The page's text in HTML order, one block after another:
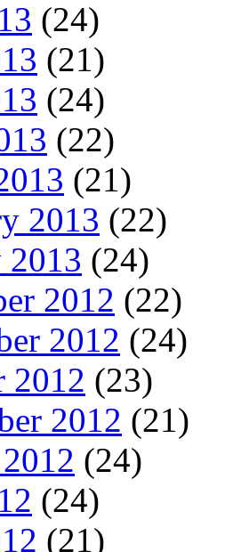
(24)
(21)
(24)
(22)
(21)
2013 (22)
2013 (24)
2012 (22)
2012 (24)
2012 (23)
2012 (21)
(24)
(24)
(21)